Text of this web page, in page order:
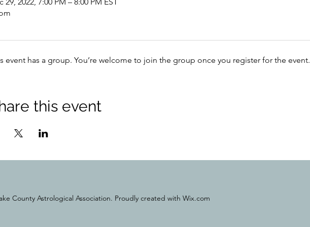
event has a group. You’re welcome to join the group once you register for the event.
this event
County Astrological Association. Proudly created with Wix.com